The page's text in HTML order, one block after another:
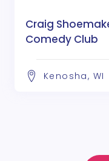
Craig
Comedy Club
Kenosha, WI